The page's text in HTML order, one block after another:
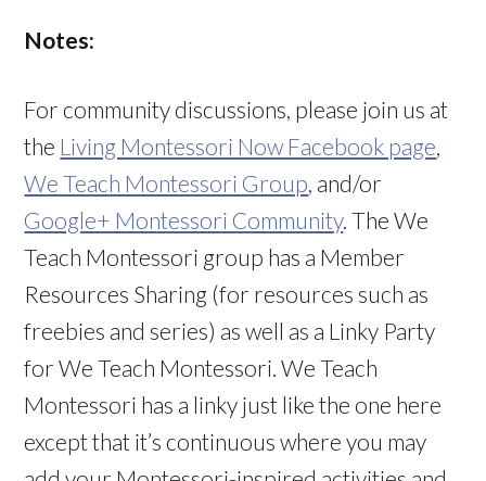
Notes:
For community discussions, please join us at
the Living Montessori Now Facebook page
We Teach Montessori Group , and/or
Google+ Montessori Community. The We
Teach Montessori group has a Member
Resources Sharing (for resources such as
freebies and series) as well as a Linky Party
for We Teach Montessori. We Teach
Montessori has a linky just like the one here
except that it’s continuous where you may